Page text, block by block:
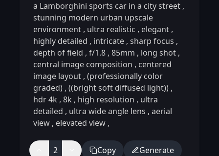
a Lamborghini sports car in a city street ,
stunning modern urban upscale
environment , ultra realistic , elegant ,
highly detailed , intricate , sharp focus ,
depth of field , f/1.8 , 85mm , long shot ,
central image composition , centered
image layout , (professionally color
graded) , ((bright soft diffused light)) ,
hdr 4k , 8k , high resolution , ultra
detailed , ultra wide angle lens , aerial
view , elevated view ,
2 Copy Generate